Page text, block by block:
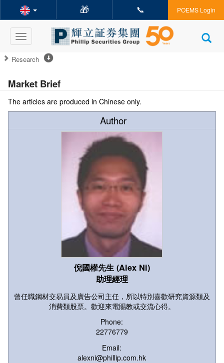
🎁 📞 POEMS Login
Toggle
navigation
Research
Market Brief
The articles are produced in Chinese only.
Author
倪國權先生 (Alex Ni)
助理經理
曾任職鋼材交易員及廣告公司主任，所以特別喜歡研究資源類及
消費類股票。歡迎來電賜教或交流心得。
Phone:
22776779
Email:
alexni@phillip.com.hk